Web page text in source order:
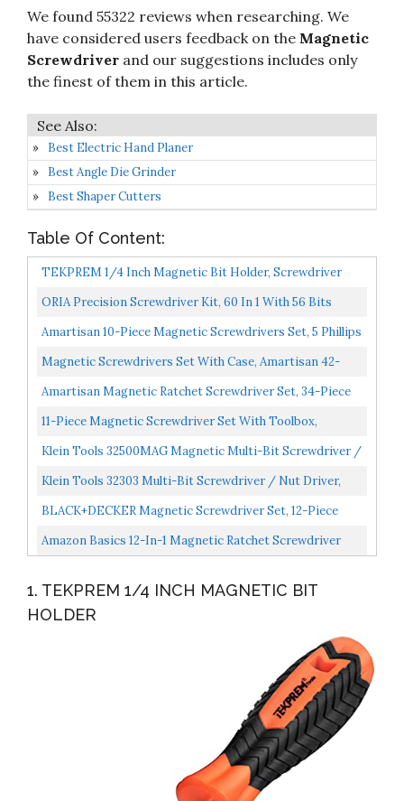
We found 55322 reviews when researching. We
have considered users feedback on the Magnetic
Screwdriver and our suggestions includes only
the finest of them in this article.
Best Electric Hand Planer
Best Angle Die Grinder
Best Shaper Cutters
Table Of Content:
TEKPREM 1/4 Inch Magnetic Bit Holder, Screwdriver
Handle For Holding Bits And Screws With Non-Slip
ORIA Precision Screwdriver Kit, 60 In 1 With 56 Bits
Screwdriver Set, Magnetic Driver Kit With Flexible...
Amartisan 10-Piece Magnetic Screwdrivers Set, 5 Phillips
And 5 Slotted Tips Professional Cushion Grip...
Magnetic Screwdrivers Set With Case, Amartisan 42-
Piece Includs Slotted, Phillips, Hex, Pozidriv,Torx...
Amartisan Magnetic Ratchet Screwdriver Set, 34-Piece
Multi-Bit Ratchet Screw Drivers,
11-Piece Magnetic Screwdriver Set With Toolbox,
HORUSDY Professional Cushion Grip 5 Phillips And 5
Klein Tools 32500MAG Magnetic Multi-Bit Screwdriver /
Nut Driver, 11-In-1 Multi Tool With 8 Bits, 3 Nut...
Klein Tools 32303 Multi-Bit Screwdriver / Nut Driver,
Impact Rated 14-In-1 Magnetic Screwdriver Set Phillips...
BLACK+DECKER Magnetic Screwdriver Set, 12-Piece
BDHT65002
Amazon Basics 12-In-1 Magnetic Ratchet Screwdriver
1. TEKPREM 1/4 INCH MAGNETIC BIT
HOLDER